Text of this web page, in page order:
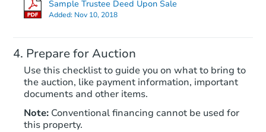
$237,372
Sample Trustee Deed Upon Sale
Added: Nov 10, 2018
Prepare for Auction
Use this checklist to guide you on what to bring to
the auction, like payment information, important
documents and other items.
Note: Conventional financing cannot be used for
this property.